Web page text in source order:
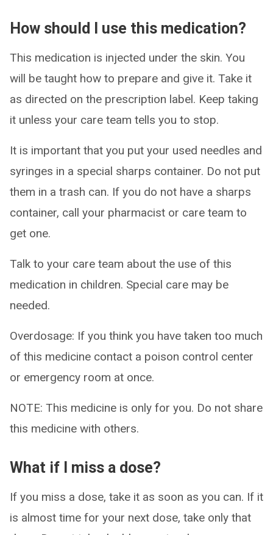
How should I use this medication?
This medication is injected under the skin. You
will be taught how to prepare and give it. Take it
as directed on the prescription label. Keep taking
it unless your care team tells you to stop.
It is important that you put your used needles and
syringes in a special sharps container. Do not put
them in a trash can. If you do not have a sharps
container, call your pharmacist or care team to
get one.
Talk to your care team about the use of this
medication in children. Special care may be
needed.
Overdosage: If you think you have taken too much
of this medicine contact a poison control center
or emergency room at once.
NOTE: This medicine is only for you. Do not share
this medicine with others.
What if I miss a dose?
If you miss a dose, take it as soon as you can. If it
is almost time for your next dose, take only that